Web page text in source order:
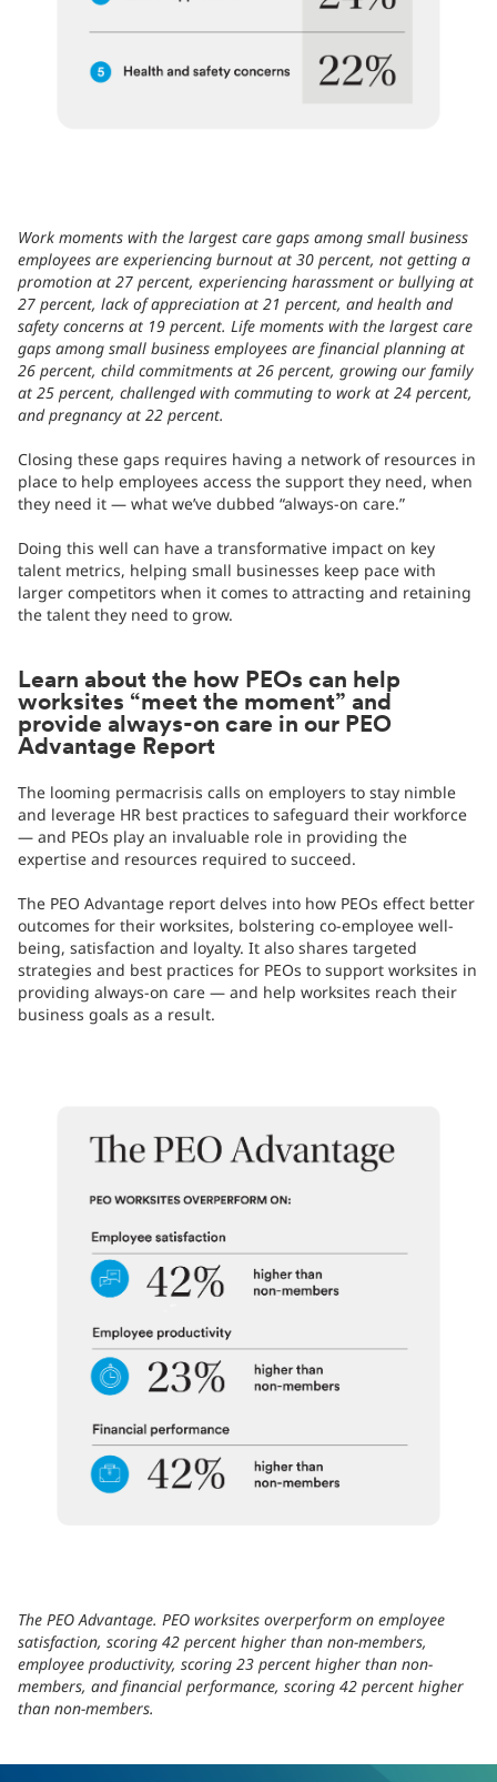
Work moments with the largest care gaps among small business
employees are experiencing burnout at 30 percent, not getting a
promotion at 27 percent, experiencing harassment or bullying at
27 percent, lack of appreciation at 21 percent, and health and
safety concerns at 19 percent. Life moments with the largest care
gaps among small business employees are financial planning at
26 percent, child commitments at 26 percent, growing our family
at 25 percent, challenged with commuting to work at 24 percent,
and pregnancy at 22 percent.
Closing these gaps requires having a network of resources in
place to help employees access the support they need, when
they need it — what we’ve dubbed “always-on care.”
Doing this well can have a transformative impact on key
talent metrics, helping small businesses keep pace with
larger competitors when it comes to attracting and retaining
the talent they need to grow.
Learn about the how PEOs can help
worksites “meet the moment” and
provide always-on care in our PEO
Advantage Report
The looming permacrisis calls on employers to stay nimble
and leverage HR best practices to safeguard their workforce
— and PEOs play an invaluable role in providing the
expertise and resources required to succeed.
The PEO Advantage report delves into how PEOs effect better
outcomes for their worksites, bolstering co-employee well-
being, satisfaction and loyalty. It also shares targeted
strategies and best practices for PEOs to support worksites in
providing always-on care — and help worksites reach their
business goals as a result.
The PEO Advantage. PEO worksites overperform on employee
satisfaction, scoring 42 percent higher than non-members,
employee productivity, scoring 23 percent higher than non-
members, and financial performance, scoring 42 percent higher
than non-members.